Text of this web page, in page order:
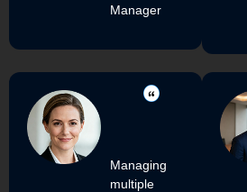
Manager
Managing
multiple